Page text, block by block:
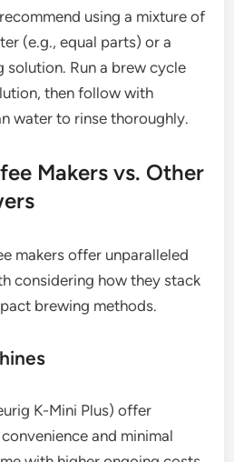
using a mixture of
(e.g., equal parts) or a
solution. Run a brew cycle
then follow with
water to rinse thoroughly.
Makers vs. Other
makers offer unparalleled
considering how they stack
brewing methods.
K-Mini Plus) offer
and minimal